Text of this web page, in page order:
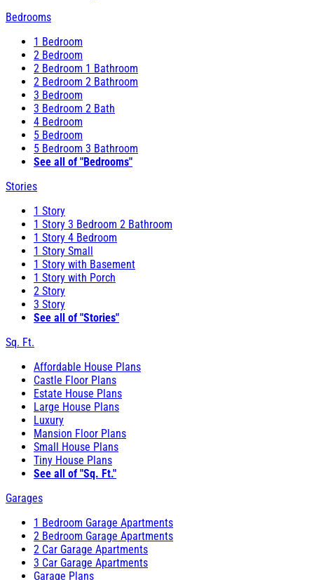
Bedrooms
1 Bedroom
2 Bedroom
2 Bedroom 1 Bathroom
2 Bedroom 2 Bathroom
3 Bedroom
3 Bedroom 2 Bath
4 Bedroom
5 Bedroom
5 Bedroom 3 Bathroom
See all of "Bedrooms"
Stories
1 Story
1 Story 3 Bedroom 2 Bathroom
1 Story 4 Bedroom
1 Story Small
1 Story with Basement
1 Story with Porch
2 Story
3 Story
See all of "Stories"
Sq. Ft.
Affordable House Plans
Castle Floor Plans
Estate House Plans
Large House Plans
Luxury
Mansion Floor Plans
Small House Plans
Tiny House Plans
See all of "Sq. Ft."
Garages
1 Bedroom Garage Apartments
2 Bedroom Garage Apartments
2 Car Garage Apartments
3 Car Garage Apartments
Garage Plans